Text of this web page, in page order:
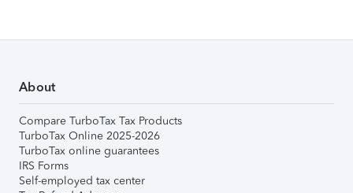
About
Compare TurboTax Tax Products
TurboTax Online 2025-2026
TurboTax online guarantees
IRS Forms
Self-employed tax center